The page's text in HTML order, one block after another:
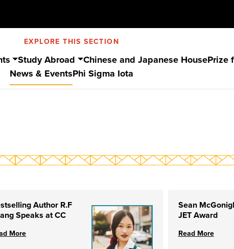
EXPLORE THIS SECTION
Study Abroad Chinese and Japanese HousePrize
News & EventsPhi Sigma Iota
Author R.F
Speaks at CC
More
Sean
JET Award
Read More